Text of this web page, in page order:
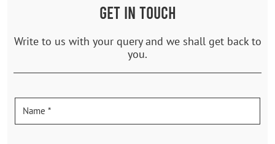
GET IN TOUCH
Write to us with your query and we shall get back to
you.